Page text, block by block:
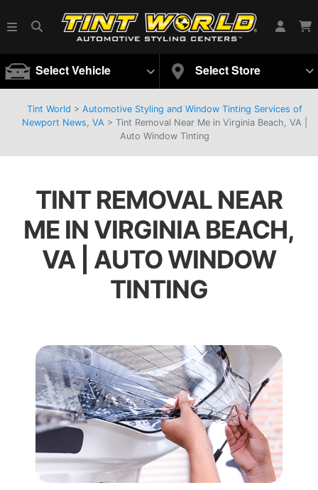
Select Vehicle Select Store
Tint World > Automotive Styling and Window Tinting Services of
Newport News, VA > Tint Removal Near Me in Virginia Beach, VA |
Auto Window Tinting
TINT REMOVAL NEAR
ME IN VIRGINIA BEACH,
VA | AUTO WINDOW
TINTING